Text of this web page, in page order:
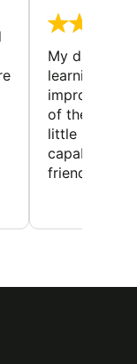
My
learning
improving
of the sport.
little bit
capabilities
friends and